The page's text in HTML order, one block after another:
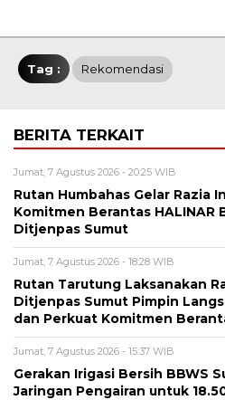
Tag : Rekomendasi
BERITA TERKAIT
Jumat, 7 Agustus 2026 - 20:25 WIB
Rutan Humbahas Gelar Razia
Komitmen Berantas HALINAR
Ditjenpas Sumut
Jumat, 7 Agustus 2026 - 18:28 WIB
Rutan Tarutung Laksanakan
Ditjenpas Sumut Pimpin
dan Perkuat Komitmen
Jumat, 7 Agustus 2026 - 15:37 WIB
Gerakan Irigasi Bersih BBWS
Jaringan Pengairan untuk